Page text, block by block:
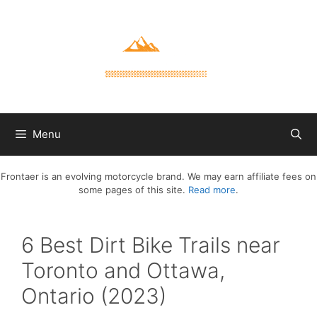
Menu
Frontaer is an evolving motorcycle brand. We may earn affiliate fees on
some pages of this site. Read more.
6 Best Dirt Bike Trails near
Toronto and Ottawa,
Ontario (2023)